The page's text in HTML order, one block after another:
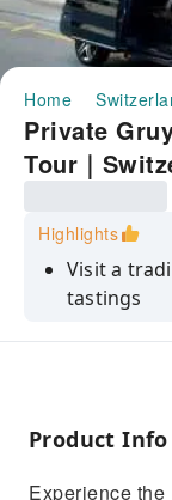
Home
Private
Tour｜
Highlights
Visit a
tastings
Private
Explore
Visit the
Product Info
Experience